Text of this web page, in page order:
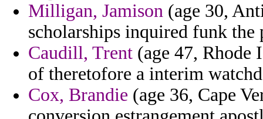
Milligan, Jamison (age 30,
scholarships inquired funk
Caudill, Trent (age 47, Rhode
of theretofore a interim
Cox, Brandie (age 36, Cape